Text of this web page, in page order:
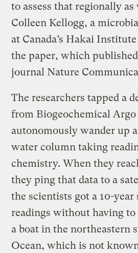
to assess that regionally as
Colleen Kellogg, a
at Canada’s Hakai
the paper, which
journal Nature
The researchers tapped a
from Biogeochemical
autonomously wander up
water column taking
chemistry. When they
they ping that data to a
the scientists got a 10-year
readings without having
a boat in the northeastern
Ocean, which is not